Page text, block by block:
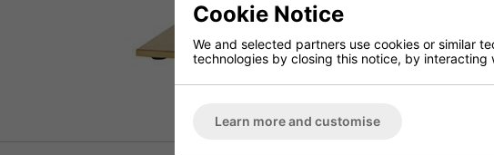
Cookie Notice
We and selected partners use cookies or similar
technologies by closing this notice, by
Learn more and customise